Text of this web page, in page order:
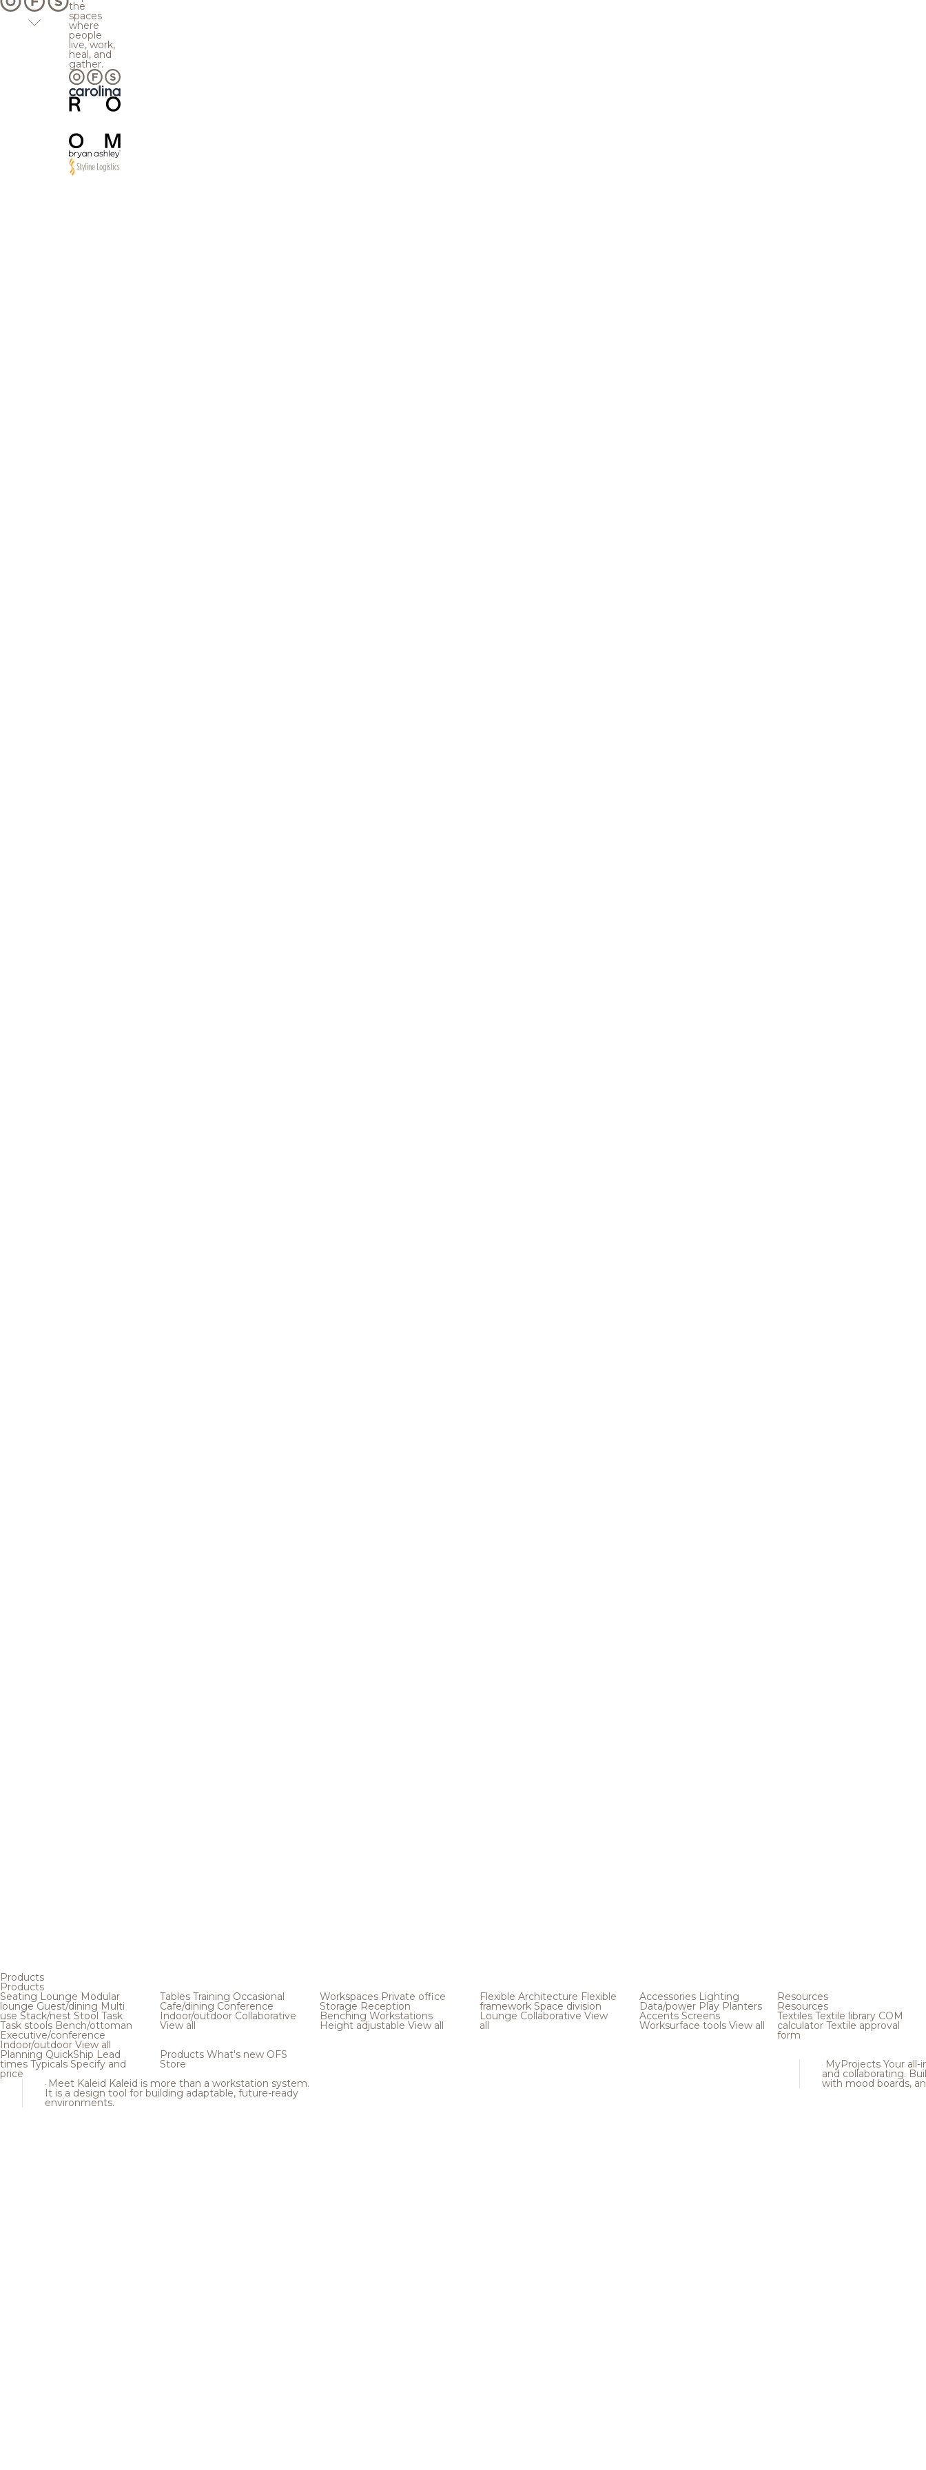
the
spaces
where
people
live, work,
heal, and
gather.
Products
Products
Seating Lounge Modular
loungeGuest/dining Multi
use Stack/nest Stool Task
Task stools Bench/ottoman
Executive/conference
Indoor/outdoor View all
Tables Training Occasional
Cafe/dining Conference
Indoor/outdoor Collaborative
View all
Workspaces Private office
Storage Reception
Benching Workstations
Height adjustable View all
Flexible Architecture Flexible
framework Space division
Lounge Collaborative View
all
Accessories Lighting
Data/power Play Planters
Accents Screens
Worksurface tools View all
Planning QuickShip Lead
times Typicals Specify and
price
Products What's new OFS
Store
Meet Kaleid Kaleid is more than a workstation system.
It is a design tool for building adaptable, future-ready
environments.
Resources
Resources
Textiles Textile library COM
calculator Textile approval
form
MyProjects Your all-
and collaborating.
with mood boards,